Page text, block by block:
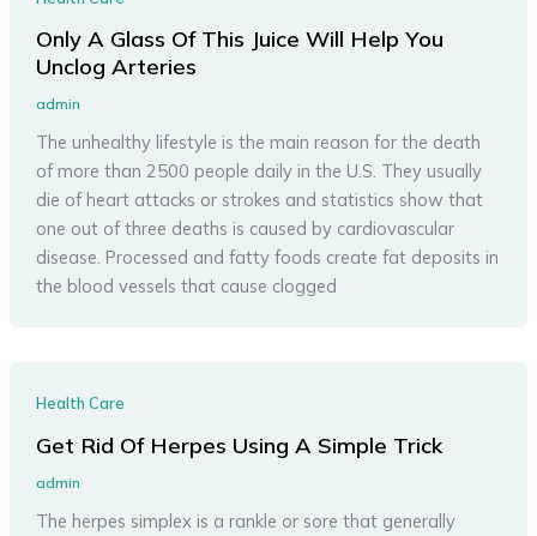
Only A Glass Of This Juice Will Help You
Unclog Arteries
admin
The unhealthy lifestyle is the main reason for the death
of more than 2500 people daily in the U.S. They usually
die of heart attacks or strokes and statistics show that
one out of three deaths is caused by cardiovascular
disease. Processed and fatty foods create fat deposits in
the blood vessels that cause clogged
Health Care
Get Rid Of Herpes Using A Simple Trick
admin
The herpes simplex is a rankle or sore that generally